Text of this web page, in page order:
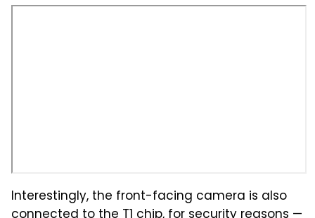
Interestingly, the front-facing camera is also